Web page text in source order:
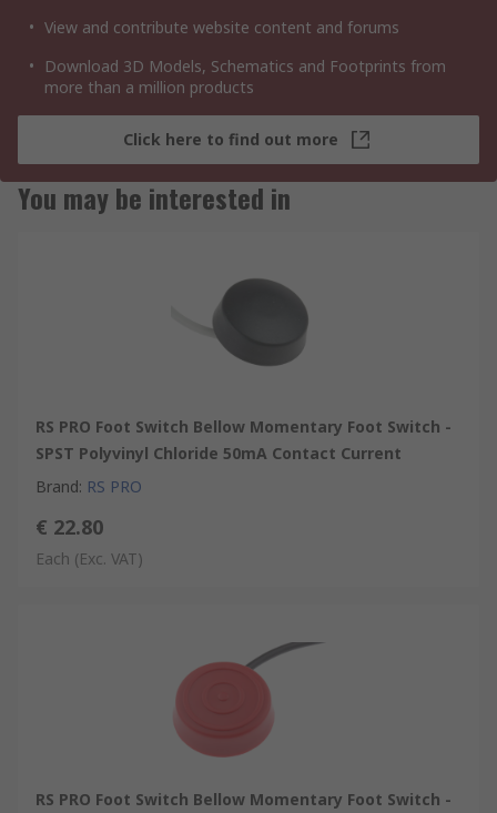
View and contribute website content and forums
Download 3D Models, Schematics and Footprints from
more than a million products
Click here to find out more
You may be interested in
RS PRO Foot Switch Bellow Momentary Foot Switch -
SPST Polyvinyl Chloride 50mA Contact Current
Brand: RS PRO
€ 22.80
Each (Exc. VAT)
RS PRO Foot Switch Bellow Momentary Foot Switch -